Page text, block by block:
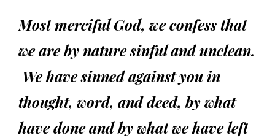
Most merciful God, we confess that
we are by nature sinful and unclean.
We have sinned against you in
thought, word, and deed, by what
have done and by what we have left